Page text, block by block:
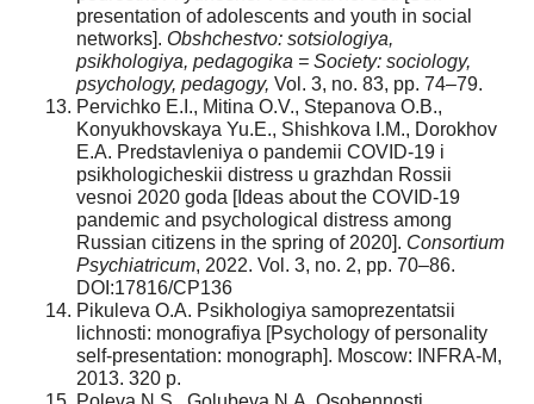
presentation of adolescents and youth in social
networks]. Obshchestvo: sotsiologiya,
psikhologiya, pedagogika = Society: sociology,
psychology, pedagogy, Vol. 3, no. 83, pp. 74–79.
Pervichko E.I., Mitina O.V., Stepanova O.B.,
Konyukhovskaya Yu.E., Shishkova I.M., Dorokhov
E.A. Predstavleniya o pandemii COVID-19 i
psikhologicheskii distress u grazhdan Rossii
vesnoi 2020 goda [Ideas about the COVID-19
pandemic and psychological distress among
Russian citizens in the spring of 2020]. Consortium
Psychiatricum, 2022. Vol. 3, no. 2, pp. 70–86.
DOI:17816/CP136
Pikuleva O.A. Psikhologiya samoprezentatsii
lichnosti: monografiya [Psychology of personality
self-presentation: monograph]. Moscow: INFRA-M,
2013. 320 p.